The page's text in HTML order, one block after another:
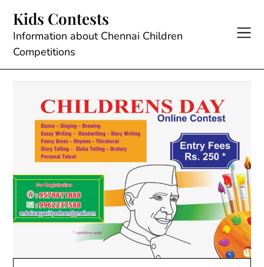
content
Kids Contests
Information about Chennai Children
Competitions